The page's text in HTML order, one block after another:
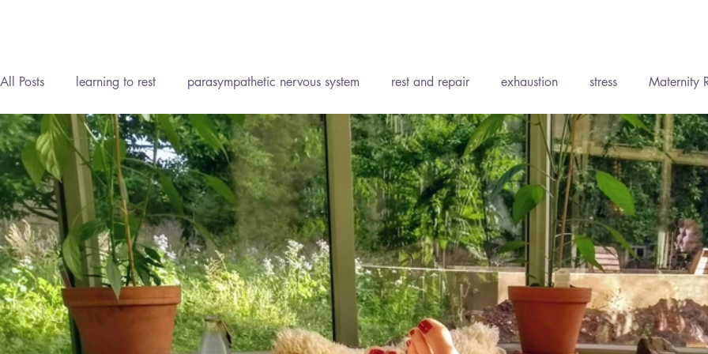
Recent
All Posts learning to rest parasympathetic nervous system rest and repair exhaustion stress Maternity
Reflexology Lymph Drainage (RLD) Personal Development Accepting support Wise Words Soft Tissue
Homeopathy Reflexology Meditation Mind Body Medicine Holistic Health Yoga The Elements